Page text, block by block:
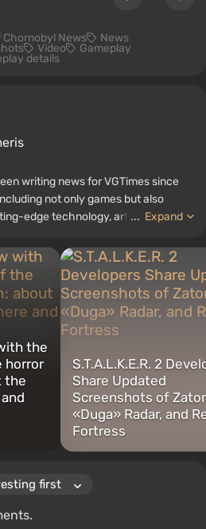
Chornobyl News News
Video Gameplay
details
writing news for VGTimes since
not only games but also
edge technology, artificial
and other articles related
gamer memorabilia, including
and more. I have a keen interest in
since the early 2000s on both
... Expand
the
horror
the
S.T.A.L.K.E.R. 2
Share Updated
Screenshots of
«Duga» Radar, and
Fortress